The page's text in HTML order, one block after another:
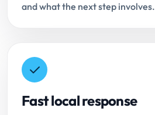
and what the next step involves.
Fast local response